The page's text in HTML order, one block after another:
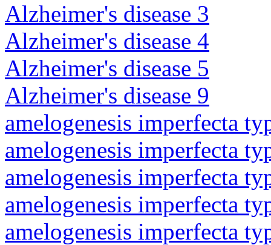
Alzheimer's disease 3
Alzheimer's disease 4
Alzheimer's disease 5
Alzheimer's disease 9
amelogenesis imperfecta
amelogenesis imperfecta
amelogenesis imperfecta
amelogenesis imperfecta
amelogenesis imperfecta